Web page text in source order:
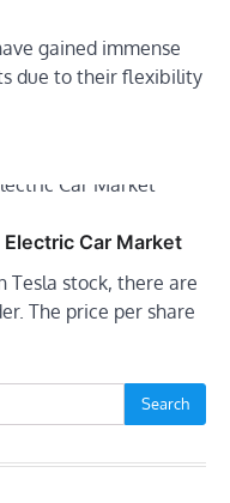
gained immense
due to their flexibility
Car Market
Tesla stock, there are
The price per share